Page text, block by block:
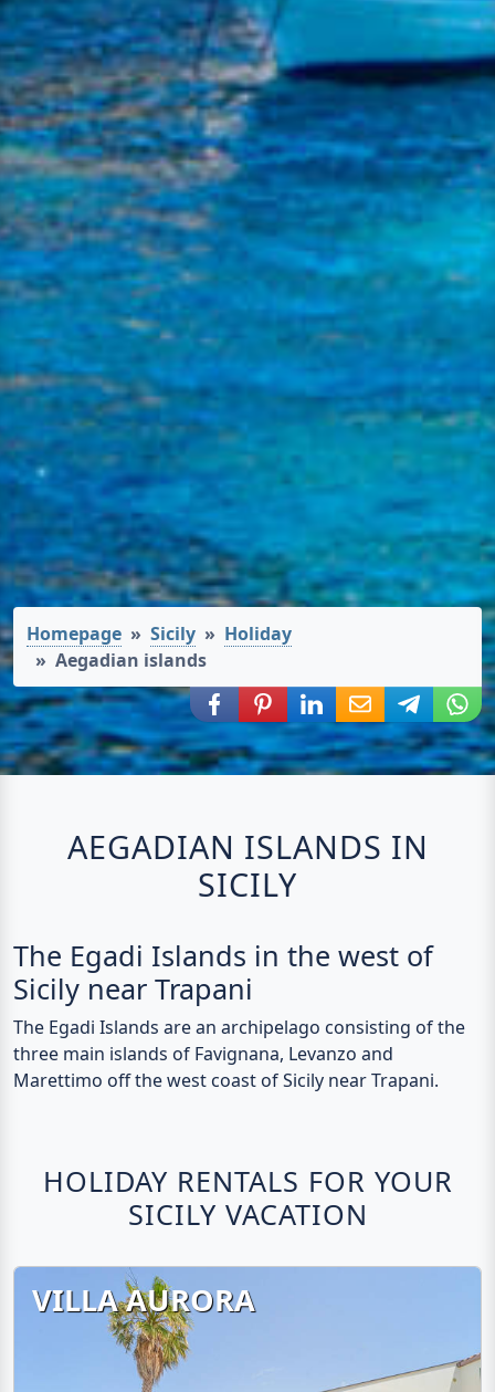
Homepage Sicily
Holiday
Aegadian islands
Share via Facebook
Share via Pinterest
Share via LinkedIn
Share via E-Mail
Share via
AEGADIAN ISLANDS IN
SICILY
The Egadi Islands in the west of
Sicily near Trapani
The Egadi Islands are an archipelago consisting of the
three main islands of Favignana, Levanzo and
Marettimo off the west coast of Sicily near Trapani.
HOLIDAY RENTALS FOR YOUR
SICILY VACATION
VILLA AURORA